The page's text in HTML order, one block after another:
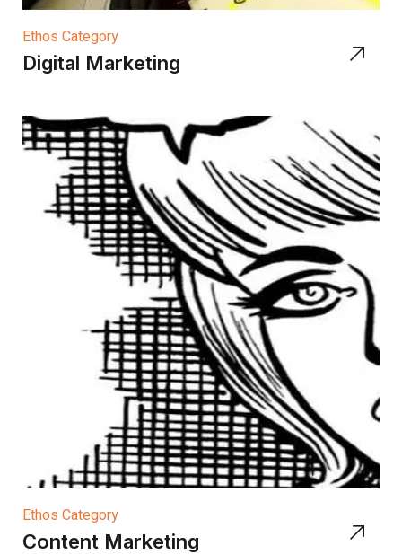
Ethos Category
Digital Marketing
Ethos Category
Content Marketing